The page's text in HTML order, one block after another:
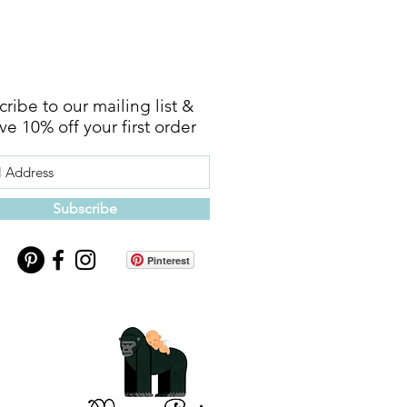
to our mailing list &
10% off your first order
Subscribe
Pinterest